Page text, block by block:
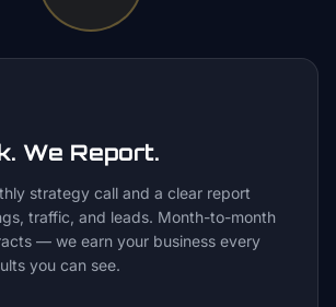
We Report.
strategy call and a clear report
traffic, and leads. Month-to-month
— we earn your business every
you can see.